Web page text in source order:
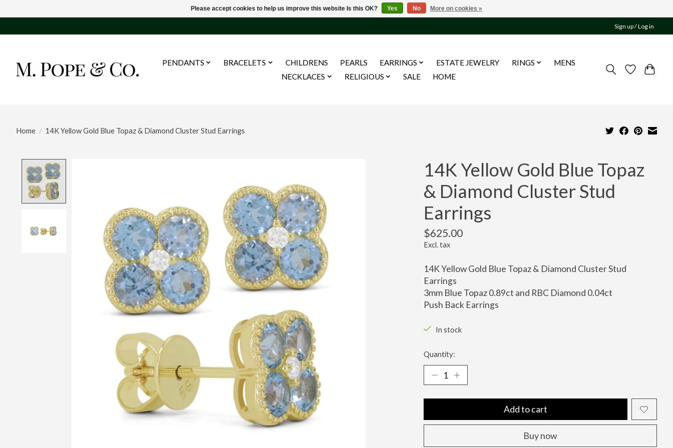
Sign up / Log in
PENDANTS BRACELETS CHILDRENS PEARLS EARRINGS ESTATE JEWELRY RINGS
MENS
NECKLACES
RELIGIOUS SALE HOME
Home / 14K Yellow Gold Blue Topaz & Diamond Cluster Stud Earrings
14K Yellow Gold Blue Topaz
& Diamond Cluster Stud
Earrings
$625.00
Excl. tax
14K Yellow Gold Blue Topaz & Diamond Cluster Stud
Earrings
3mm Blue Topaz 0.89ct and RBC Diamond 0.04ct
Push Back Earrings
In stock
Quantity:
Add to cart
Buy now
Please accept cookies to help us improve this website Is this OK? Yes No More on cookies »